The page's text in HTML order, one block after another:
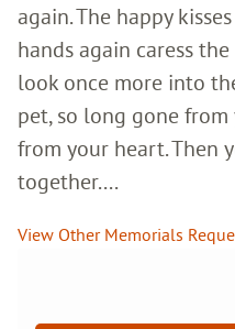
again. The happy
hands again caress
look once more into
pet, so long gone
from your heart. Then
together....
View Other Memorials